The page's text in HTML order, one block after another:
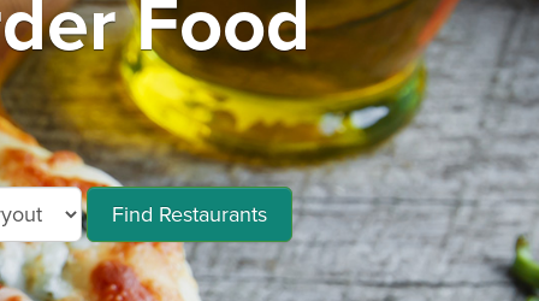
Food
Find Restaurants